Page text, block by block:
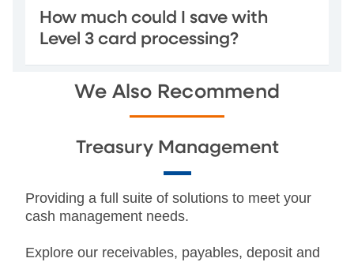
How much could I save with
Level 3 card processing?
We Also Recommend
Treasury Management
Providing a full suite of solutions to meet your
cash management needs.
Explore our receivables, payables, deposit and